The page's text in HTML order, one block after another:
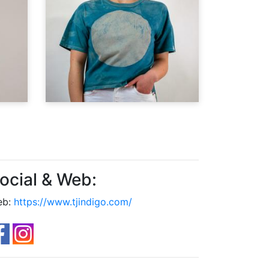
& Web:
https://www.tjindigo.com/